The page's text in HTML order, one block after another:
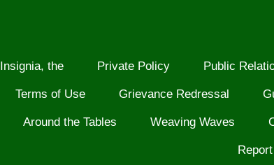
Insignia, the Private Policy Public
Terms of Use Grievance Redressal
Around the Tables Weaving Waves